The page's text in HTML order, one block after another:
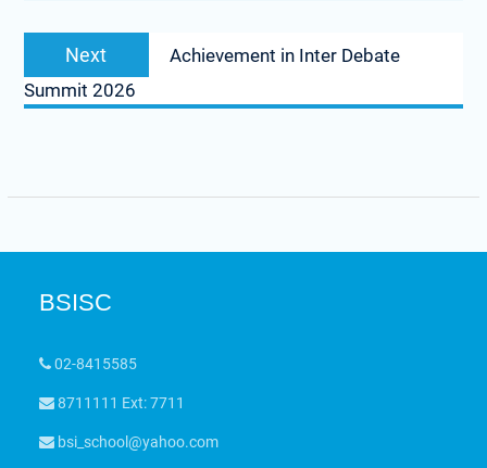
Next
Achievement in Inter Debate
Summit 2026
BSISC
02-8415585
8711111 Ext: 7711
bsi_school@yahoo.com